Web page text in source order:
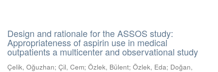
Design and rationale for the ASSOS study:
Appropriateness of aspirin use in medical
outpatients a multicenter and observational study
Çelik, Oğuzhan; Çil, Cem; Özlek, Bülent; Özlek, Eda; Doğan,